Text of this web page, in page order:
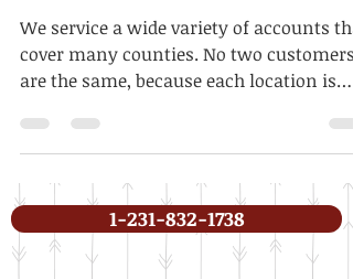
We service a wide variety of accounts
cover many counties. No two customers
are the same, because each location is
1-231-832-1738